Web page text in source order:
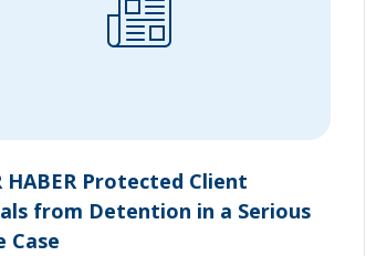
HABER Protected Client
from Detention in a Serious
Case